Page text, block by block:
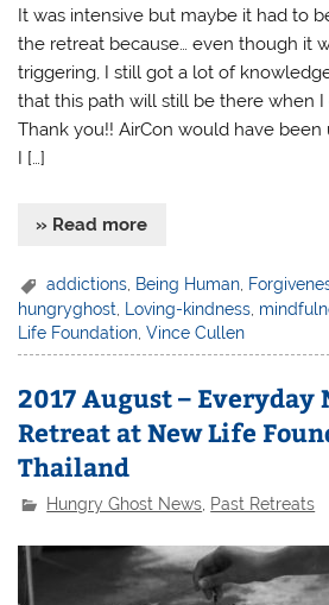
It was intensive but maybe it had to
the retreat because… even though it
triggering, I still got a lot of
that this path will still be there when
Thank you!! AirCon would have
I […]
» Read more
addictions Being Human
hungryghost
Loving-kindness
Life Foundation ,Vince Cullen
2017 August – Everyday
Retreat at New Life
Thailand
Hungry Ghost News Past Retreats